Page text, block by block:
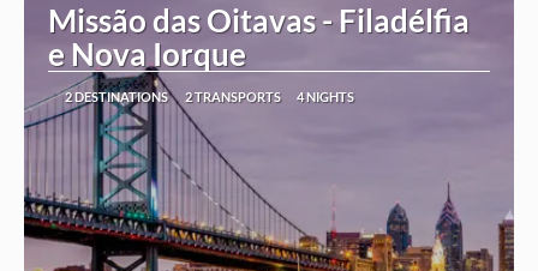
Missão das Oitavas - Filadélfia
e Nova Iorque
2 DESTINATIONS 2 TRANSPORTS 4 NIGHTS